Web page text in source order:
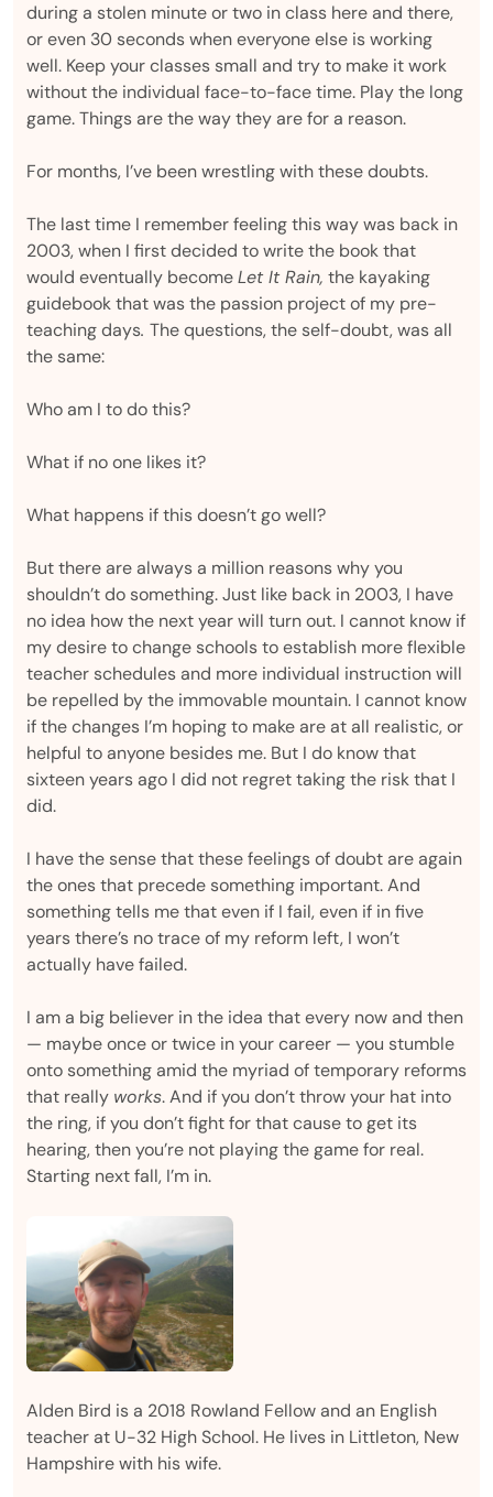
during a stolen minute or two in class here and there,
or even 30 seconds when everyone else is working
well. Keep your classes small and try to make it work
without the individual face-to-face time. Play the long
game. Things are the way they are for a reason.
For months, I’ve been wrestling with these doubts.
The last time I remember feeling this way was back in
2003, when I first decided to write the book that
would eventually becomeLet It Rain, the kayaking
guidebook that was the passion project of my pre-
teaching days. The questions, the self-doubt, was all
the same:
Who am I to do this?
What if no one likes it?
What happens if this doesn’t go well?
But there are always a million reasons why you
shouldn’t do something. Just like back in 2003, I have
no idea how the next year will turn out. I cannot know if
my desire to change schools to establish more flexible
teacher schedules and more individual instruction will
be repelled by the immovable mountain. I cannot know
if the changes I’m hoping to make are at all realistic, or
helpful to anyone besides me. But I do know that
sixteen years ago I did not regret taking the risk that I
did.
I have the sense that these feelings of doubt are again
the ones that precede something important. And
something tells me that even if I fail, even if in five
years there’s no trace of my reform left, I won’t
actually have failed.
I am a big believer in the idea that every now and then
— maybe once or twice in your career — you stumble
onto something amid the myriad of temporary reforms
that really works. And if you don’t throw your hat into
the ring, if you don’t fight for that cause to get its
hearing, then you’re not playing the game for real.
Starting next fall, I’m in.
Alden Bird is a 2018 Rowland Fellow and an English
teacher at U-32 High School. He lives in Littleton, New
Hampshire with his wife.